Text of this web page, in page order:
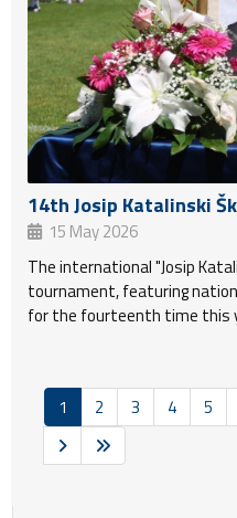
14th Josip Katalinski
15 May 2026
The international "Josip
tournament, featuring
for the fourteenth time this
1 2 3 4 5